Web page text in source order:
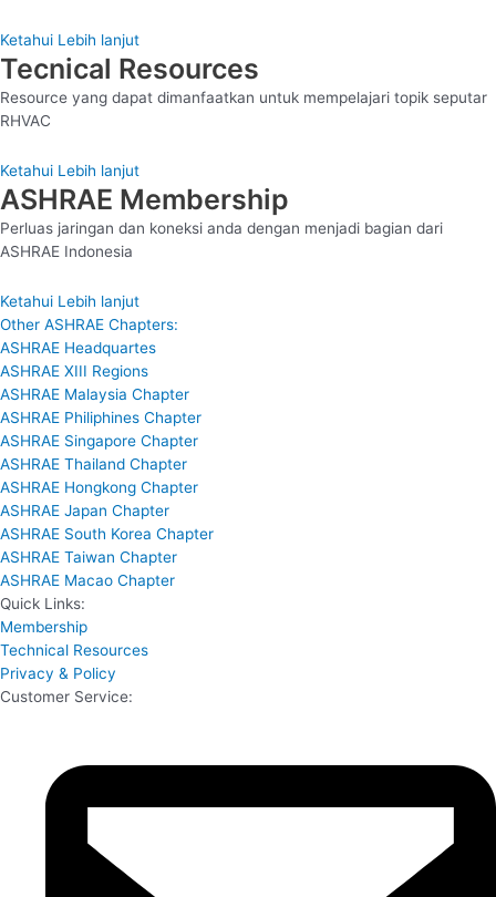
Ketahui Lebih lanjut
Tecnical Resources
Resource yang dapat dimanfaatkan untuk mempelajari topik seputar
RHVAC
Ketahui Lebih lanjut
ASHRAE Membership
Perluas jaringan dan koneksi anda dengan menjadi bagian dari
ASHRAE Indonesia
Ketahui Lebih lanjut
Other ASHRAE Chapters:
ASHRAE Headquartes
ASHRAE XIII Regions
ASHRAE Malaysia Chapter
ASHRAE Philiphines Chapter
ASHRAE Singapore Chapter
ASHRAE Thailand Chapter
ASHRAE Hongkong Chapter
ASHRAE Japan Chapter
ASHRAE South Korea Chapter
ASHRAE Taiwan Chapter
ASHRAE Macao Chapter
Quick Links:
Membership
Technical Resources
Privacy & Policy
Customer Service: